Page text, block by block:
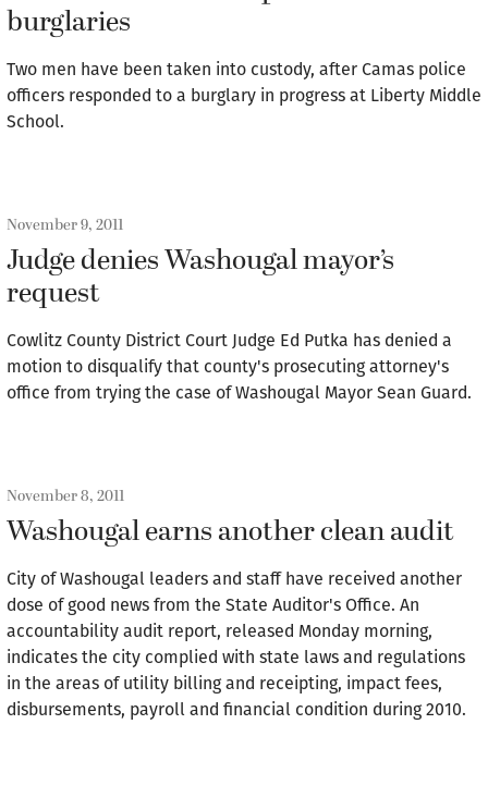
burglaries
Two men have been taken into custody, after Camas police
officers responded to a burglary in progress at Liberty Middle
School.
November 9, 2011
Judge denies Washougal mayor’s
request
Cowlitz County District Court Judge Ed Putka has denied a
motion to disqualify that county's prosecuting attorney's
office from trying the case of Washougal Mayor Sean Guard.
November 8, 2011
Washougal earns another clean audit
City of Washougal leaders and staff have received another
dose of good news from the State Auditor's Office. An
accountability audit report, released Monday morning,
indicates the city complied with state laws and regulations
in the areas of utility billing and receipting, impact fees,
disbursements, payroll and financial condition during 2010.